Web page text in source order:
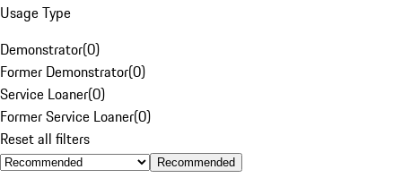
Usage Type
Demonstrator(0)
Former Demonstrator(0)
Service Loaner(0)
Former Service Loaner(0)
Reset all filters
Recommended